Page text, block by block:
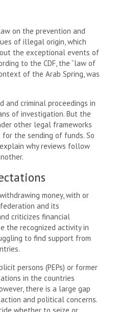
on the prevention and
​​of illegal origin, which
the exceptional events of
to the CDF, the “law of
of the Arab Spring, was
criminal proceedings in
of investigation. But the
other legal frameworks
the sending of funds. So
why reviews follow
money, with or
and its
criticizes financial
the recognized activity in
to find support from
persons (PEPs) or former
in the countries
there is a large gap
and political concerns.